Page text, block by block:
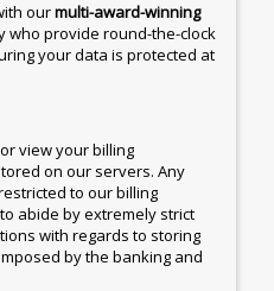
ourmulti-award-winning
who provide round-the-clock
your data is protected at
view your billing
on our servers. Any
to our billing
abide by extremely strict
with regards to storing
by the banking and